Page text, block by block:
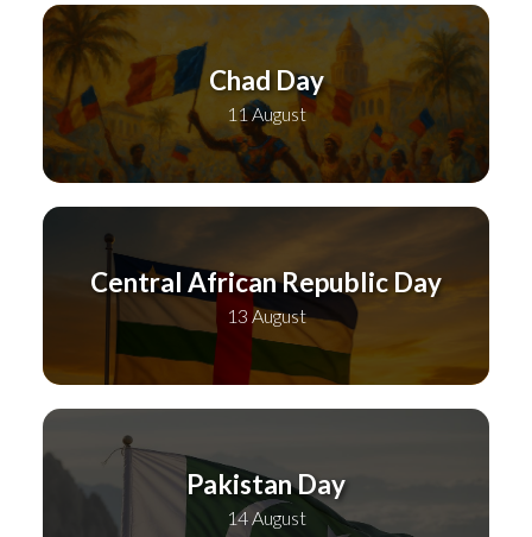
Chad Day
11 August
Central African Republic Day
13 August
Pakistan Day
14 August